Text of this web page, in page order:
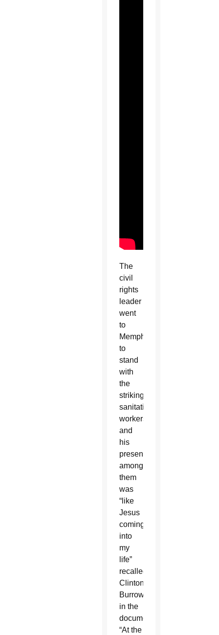
The
civil
rights
leader
went
to
Memphis
to
stand
with
the
striking
sanitation
workers,
and
his
presence
among
them
was
“like
Jesus
coming
into
my
life”
recalled
Clinton
Burrows
in the
documentary
“At the